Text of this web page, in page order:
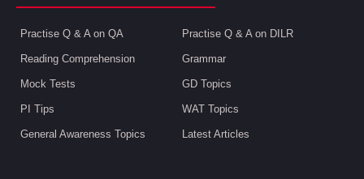
Practise Q & A on QA Practise Q & A on DILR
Reading Comprehension Grammar
Mock Tests GD Topics
PI Tips WAT Topics
General Awareness Topics Latest Articles